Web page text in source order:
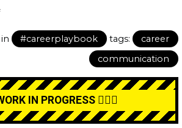
in #careerplaybook tags:
career
communication
IN PROGRESS 👷🏼‍♂️